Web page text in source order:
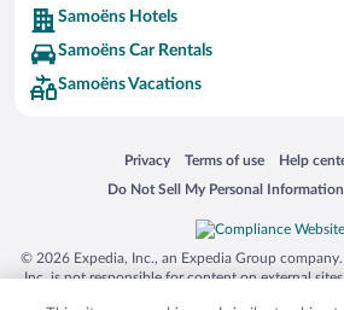
Samoëns Hotels
Samoëns Car Rentals
Samoëns Vacations
Privacy
Opens in a new window
Terms of use
Opens in a new window
Help
Opens in
Do Not Sell My Personal Information
Opens in a new window
© 2026 Expedia, Inc., an Expedia Group
Inc. is not responsible for content on external